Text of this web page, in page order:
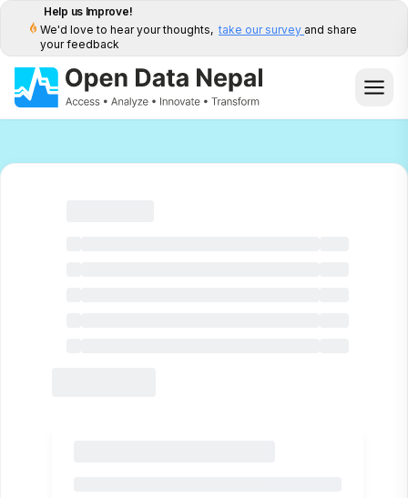
Help us Improve!
We'd love to hear your thoughts, take our survey and share
your feedback